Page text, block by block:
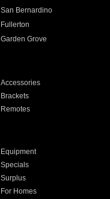
San Bernardino
Fullerton
Garden Grove
Accessories
Brackets
Remotes
Equipment
Specials
Surplus
For Homes